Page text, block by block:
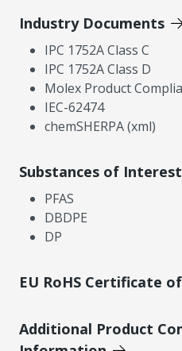
Industry Documents
IPC 1752A Class C
IPC 1752A Class D
Molex Product
IEC-62474
chemSHERPA (xml)
Substances of Interest
PFAS
DBDPE
DP
EU RoHS Certificate
Additional Product